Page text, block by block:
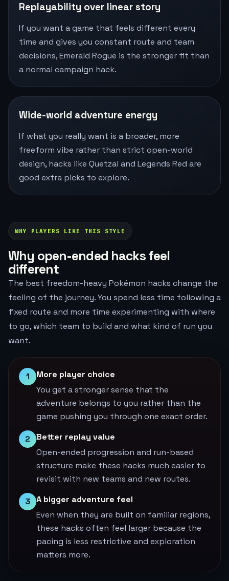
Replayability over linear story
If you want a game that feels different every
time and gives you constant route and team
decisions, Emerald Rogue is the stronger fit than
a normal campaign hack.
Wide-world adventure energy
If what you really want is a broader, more
freeform vibe rather than strict open-world
design, hacks like Quetzal and Legends Red are
good extra picks to explore.
WHY PLAYERS LIKE THIS STYLE
Why open-ended hacks feel
different
The best freedom-heavy Pokémon hacks change the
feeling of the journey. You spend less time following a
fixed route and more time experimenting with where
to go, which team to build and what kind of run you
want.
1
More player choice
You get a stronger sense that the
adventure belongs to you rather than the
game pushing you through one exact order.
2
Better replay value
Open-ended progression and run-based
structure make these hacks much easier to
revisit with new teams and new routes.
3 A bigger adventure feel
Even when they are built on familiar regions,
these hacks often feel larger because the
pacing is less restrictive and exploration
matters more.